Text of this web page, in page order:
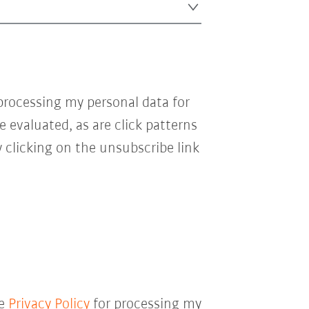
my personal data for
evaluated, as are click patterns
on the unsubscribe link
Privacy Policyfor processing my